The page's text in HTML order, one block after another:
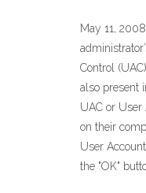
May 11,
Control
also present
UAC or
on their
User
the "OK"